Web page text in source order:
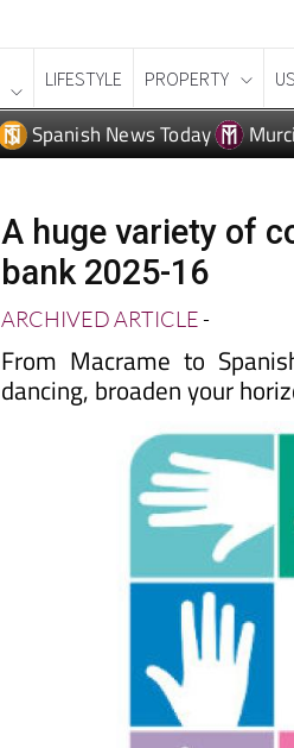
LIFESTYLE PROPERTY
Spanish News Today
A huge variety of
bank 2025-16
ARCHIVED ARTICLE-
From Macrame to
dancing, broaden your